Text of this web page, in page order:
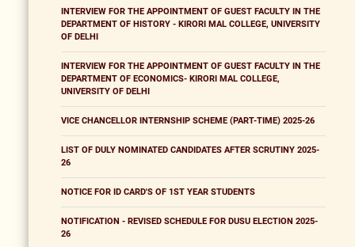
INTERVIEW FOR THE APPOINTMENT OF GUEST FACULTY IN THE
DEPARTMENT OF HISTORY - KIRORI MAL COLLEGE, UNIVERSITY
OF DELHI
INTERVIEW FOR THE APPOINTMENT OF GUEST FACULTY IN THE
DEPARTMENT OF ECONOMICS- KIRORI MAL COLLEGE,
UNIVERSITY OF DELHI
VICE CHANCELLOR INTERNSHIP SCHEME (PART-TIME) 2025-26
LIST OF DULY NOMINATED CANDIDATES AFTER SCRUTINY 2025-
26
NOTICE FOR ID CARD'S OF 1ST YEAR STUDENTS
NOTIFICATION - REVISED SCHEDULE FOR DUSU ELECTION 2025-
26